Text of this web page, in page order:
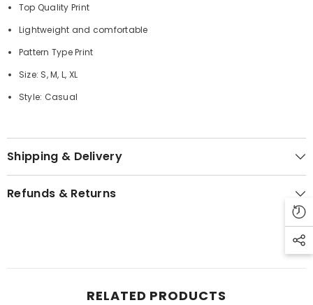
Top Quality Print
Lightweight and comfortable
Pattern Type Print
Size: S, M, L, XL
Style: Casual
Shipping & Delivery
Refunds & Returns
RELATED PRODUCTS